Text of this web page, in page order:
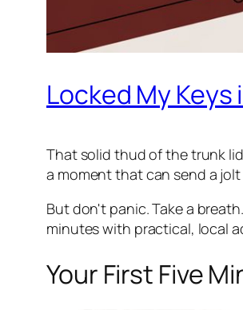
Locked My
That solid thudof the trunk
a moment that can send a
But don't panic. Take a
minutes with practical, local
Your First Five